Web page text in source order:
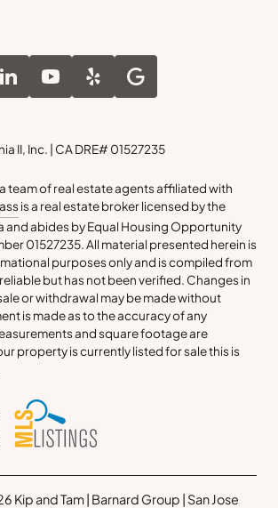
II, Inc. | CA DRE# 01527235
team of real estate agents affiliated with
is a real estate broker licensed by the
and abides by Equal Housing Opportunity
01527235. All material presented herein is
purposes only and is compiled from
but has not been verified. Changes in
or withdrawal may be made without
is made as to the accuracy of any
and square footage are
property is currently listed for sale this is
and Tam | Barnard Group | San Jose